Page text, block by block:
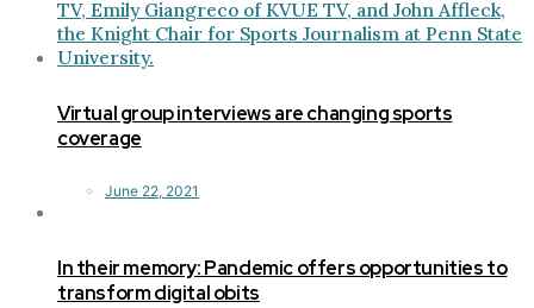
Virtual group interviews are changing sports
coverage
June 22, 2021
In their memory: Pandemic offers opportunities to
transform digital obits